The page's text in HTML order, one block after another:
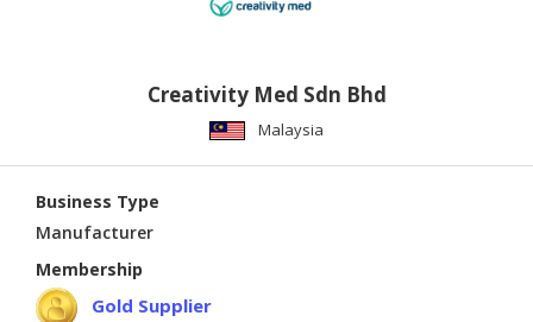
Creativity Med Sdn Bhd
Malaysia
Business Type
Manufacturer
Membership
Gold Supplier